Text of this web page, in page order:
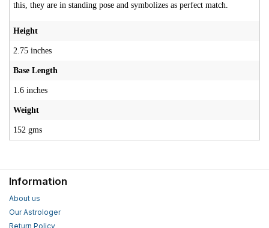
this, they are in standing pose and symbolizes as perfect match.
Height
2.75 inches
Base Length
1.6 inches
Weight
152 gms
Information
About us
Our Astrologer
Return Policy